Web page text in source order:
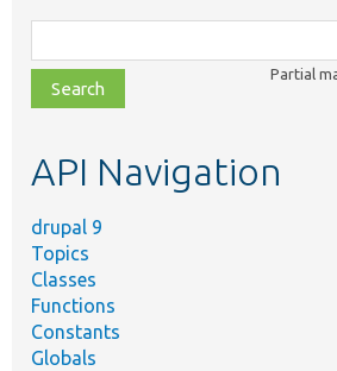
class,
file,
topic,
Partial
API Navigation
drupal 9
Topics
Classes
Functions
Constants
Globals